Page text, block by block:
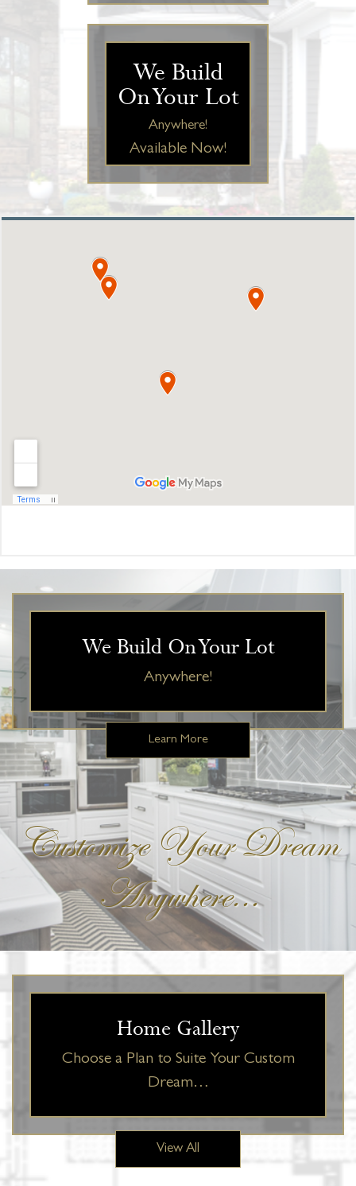
We Build
On Your Lot
Anywhere!
Available Now!
We Build On Your Lot
Anywhere!
Learn More
Customize Your Dream
Anywhere...
Home Gallery
Choose a Plan to Suite Your Custom
Dream…
View All